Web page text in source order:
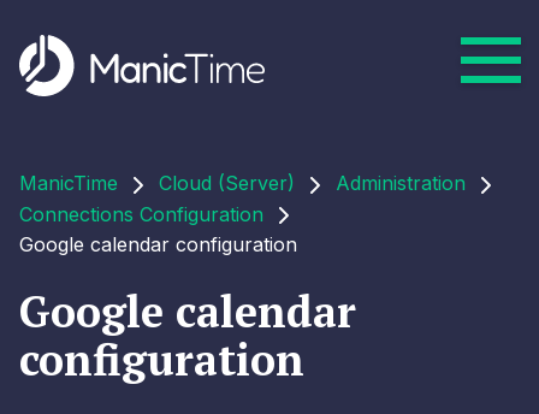
ManicTime Cloud (Server)
Administration
Connections Configuration
Google calendar configuration
Google calendar
configuration